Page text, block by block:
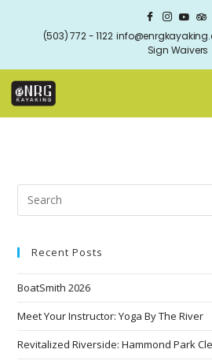
(503) 772 - 1122
Sign Waivers
Recent Posts
BoatSmith 2026
Meet Your Instructor: Yoga By The River
Revitalized Riverside: Hammond Park